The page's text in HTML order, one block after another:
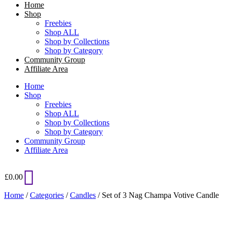
Home
Shop
Freebies
Shop ALL
Shop by Collections
Shop by Category
Community Group
Affiliate Area
Home
Shop
Freebies
Shop ALL
Shop by Collections
Shop by Category
Community Group
Affiliate Area
£0.00
Home /Categories /Candles / Set of 3 Nag Champa Votive Candle